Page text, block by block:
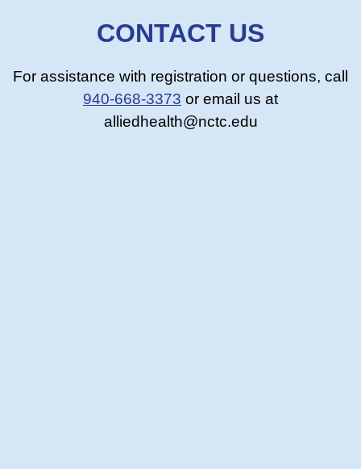
CONTACT US
For assistance with registration or questions, call
940-668-3373 or email us at
alliedhealth@nctc.edu